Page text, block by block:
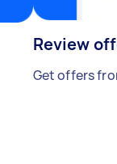
Review
Get offers